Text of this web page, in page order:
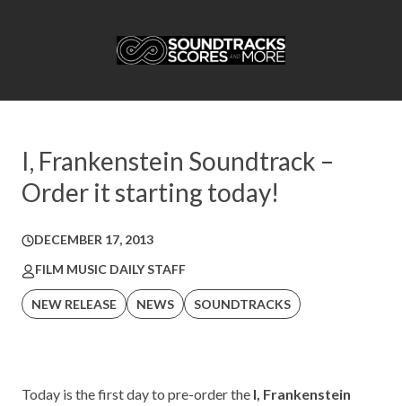
I, Frankenstein Soundtrack –
Order it starting today!
DECEMBER 17, 2013
FILM MUSIC DAILY STAFF
NEW RELEASE NEWS SOUNDTRACKS
Today is the first day to pre-order the I, Frankenstein